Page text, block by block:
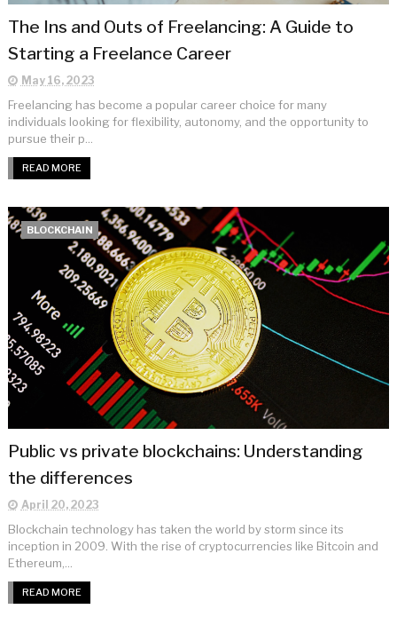
The Ins and Outs of Freelancing: A Guide to
Starting a Freelance Career
May 16, 2023
Freelancing has become a popular career choice for many
individuals looking for flexibility, autonomy, and the opportunity to
pursue their p...
READ MORE
BLOCKCHAIN
Public vs private blockchains: Understanding
the differences
April 20, 2023
Blockchain technology has taken the world by storm since its
inception in 2009. With the rise of cryptocurrencies like Bitcoin and
Ethereum,...
READ MORE